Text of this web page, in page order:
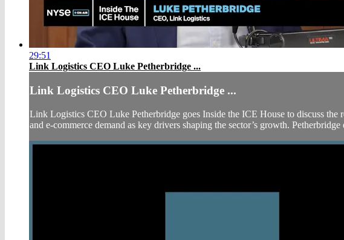
29:51
Link Logistics CEO Luke Petherbridge ...
Link Logistics CEO Luke Petherbridge ...
Link Logistics CEO Luke Petherbridge goes Inside the ICE House to discuss
and e-commerce demand as key drivers shaping the sector’s growth.